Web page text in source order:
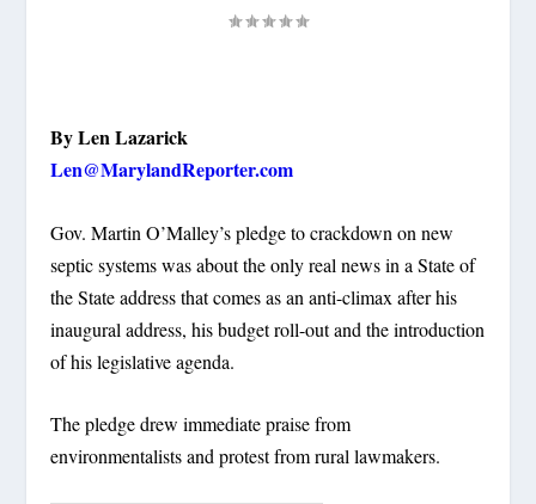
By Len Lazarick
Len@MarylandReporter.com
Gov. Martin O’Malley’s pledge to crackdown on new
septic systems was about the only real news in a State of
the State address that comes as an anti-climax after his
inaugural address, his budget roll-out and the introduction
of his legislative agenda.
The pledge drew immediate praise from
environmentalists and protest from rural lawmakers.